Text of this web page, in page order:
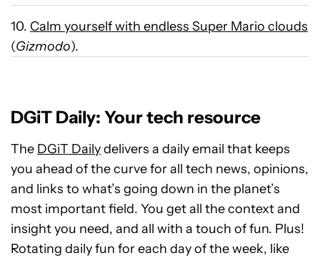
10. Calm yourself with endless Super Mario clouds
(Gizmodo).
DGiT Daily: Your tech resource
The DGiT Dailydelivers a daily email that keeps
you ahead of the curve for all tech news, opinions,
and links to what’s going down in the planet’s
most important field. You get all the context and
insight you need, and all with a touch of fun. Plus!
Rotating daily fun for each day of the week, like